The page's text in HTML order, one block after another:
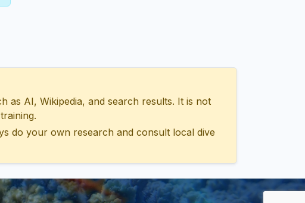
as AI, Wikipedia, and search results. It is not
do your own research and consult local dive